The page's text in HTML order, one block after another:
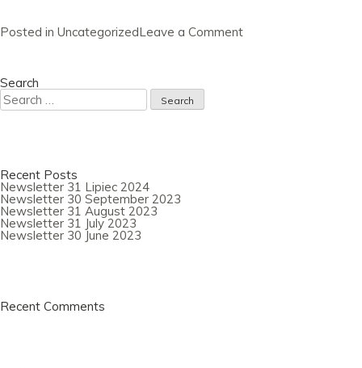
Posted in UncategorizedLeave a Commenton
Search
Search
for:
Recent Posts
Newsletter 31 Lipiec 2024
Newsletter 30 September 2023
Newsletter 31 August 2023
Newsletter 31 July 2023
Newsletter 30 June 2023
Recent Comments